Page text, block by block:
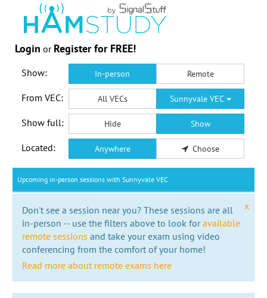
Login or Register for FREE!
Show: In-person Remote
From VEC: All VECs Sunnyvale VEC
Show full: Hide Show
Located: Anywhere Choose
Upcoming in-person sessions with Sunnyvale VEC
x
Don't see a session near you? These sessions are all
in-person -- use the filters above to look foravailable
remote sessions and take your exam using video
conferencing from the comfort of your home!
Read more about remote exams here